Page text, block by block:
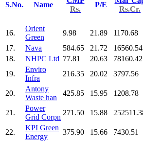
S.No. Name
Rs.
P/E
Rs.Cr.
16.
Orient
Green
9.98 21.89 1170.68
17.
Nava 584.65 21.72 16560.54
18.
NHPC Ltd 77.81 20.63 78160.42
19.
Enviro
Infra
216.35 20.02 3797.56
20.
Antony
Waste han
425.85 15.95 1208.78
21.
Power
Grid Corpn
271.50 15.88
22.
KPI Green
Energy
375.90 15.66 7430.51